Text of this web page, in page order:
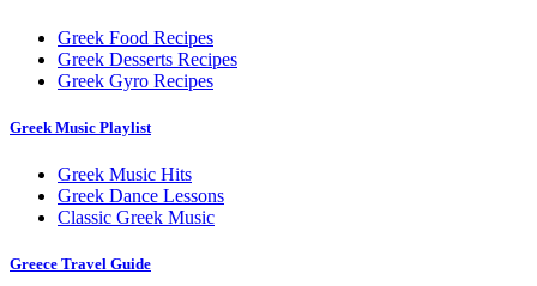
Greek Food Recipes
Greek Desserts Recipes
Greek Gyro Recipes
Greek Music Playlist
Greek Music Hits
Greek Dance Lessons
Classic Greek Music
Greece Travel Guide